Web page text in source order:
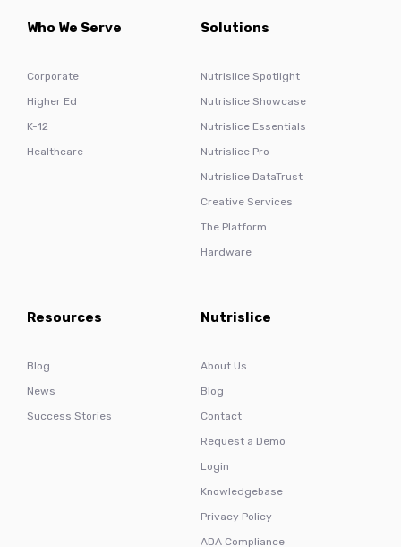
Who We Serve
Corporate
Higher Ed
K-12
Healthcare
Solutions
Nutrislice Spotlight
Nutrislice Showcase
Nutrislice Essentials
Nutrislice Pro
Nutrislice DataTrust
Creative Services
The Platform
Hardware
Resources
Blog
News
Success Stories
Nutrislice
About Us
Blog
Contact
Request a Demo
Login
Knowledgebase
Privacy Policy
ADA Compliance